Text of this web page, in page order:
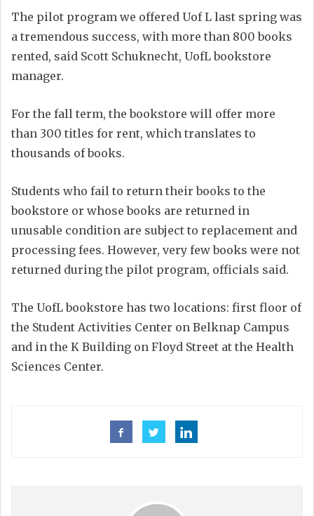
The pilot program we offered Uof L last spring was
a tremendous success, with more than 800 books
rented, said Scott Schuknecht, UofL bookstore
manager.
For the fall term, the bookstore will offer more
than 300 titles for rent, which translates to
thousands of books.
Students who fail to return their books to the
bookstore or whose books are returned in
unusable condition are subject to replacement and
processing fees. However, very few books were not
returned during the pilot program, officials said.
The UofL bookstore has two locations: first floor of
the Student Activities Center on Belknap Campus
and in the K Building on Floyd Street at the Health
Sciences Center.